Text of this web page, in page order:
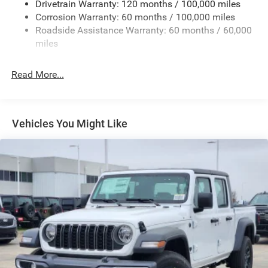
Deep Tinted Glass
Exterior Mirrors Courtesy Lamps
Exterior Mirrors w/Clearance Lights
Forward & Reverse Utility Lights
Front Fog Lamps
Full-Size Spare Tire Stored Underbody w/Crankdown
Galvanized Steel/Aluminum Panels
Laminated Glass
LED Brakelights
Mirror Running Lights
Power Adjust Mirrors
Power Rear Window w/Defroster
Drivetrain Warranty: 120 months / 100,000 miles
Corrosion Warranty: 60 months / 100,000 miles
Roadside Assistance Warranty: 60 months / 60,000
miles
Read More...
Vehicles You Might Like